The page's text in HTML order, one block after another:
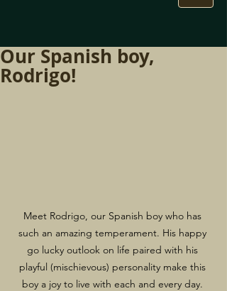
Our Spanish boy,
Rodrigo!
Meet Rodrigo, our Spanish boy who has
such an amazing temperament. His happy
go lucky outlook on life paired with his
playful (mischievous) personality make this
boy a joy to live with each and every day.